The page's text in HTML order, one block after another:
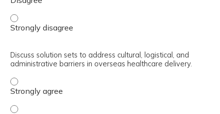
Explore current strategies and best practices for
Discuss solution sets to address cultural, logistical, and
administrative barriers in overseas healthcare delivery.
Discuss solution sets to address cultural, logistical,
Discuss solution sets to address cultural, logistical,